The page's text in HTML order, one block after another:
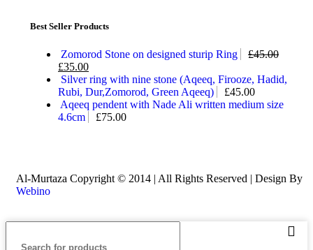
Best Seller Products
Zomorod Stone on designed sturip Ring £45.00
£35.00
Silver ring with nine stone (Aqeeq, Firooze, Hadid,
Rubi, Dur,Zomorod, Green Aqeeq)
£45.00
Aqeeq pendent with Nade Ali written medium size
4.6cm
£75.00
Al-Murtaza Copyright © 2014 | All Rights Reserved | Design By
Webino